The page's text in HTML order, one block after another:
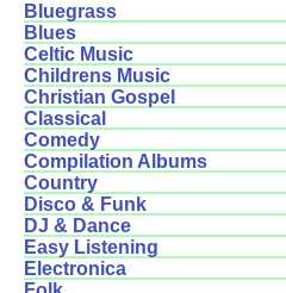
Bluegrass
Blues
Celtic Music
Childrens Music
Christian Gospel
Classical
Comedy
Compilation Albums
Country
Disco & Funk
DJ & Dance
Easy Listening
Electronica